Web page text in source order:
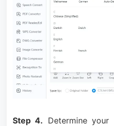
Step 4. Determine your